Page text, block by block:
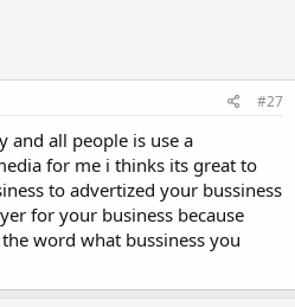
#27
and all people is use a
for me i thinks its great to
to advertized your bussiness
for your business because
word what bussiness you